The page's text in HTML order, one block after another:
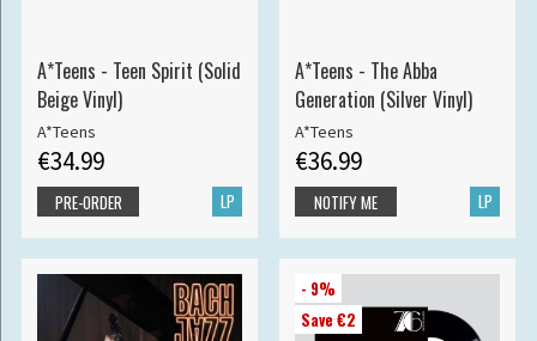
A*Teens - Teen Spirit (Solid
Beige Vinyl)
A*Teens
€34.99
LP
PRE-ORDER
A*Teens - The Abba
Generation (Silver Vinyl)
A*Teens
€36.99
LP
NOTIFY ME
- 9%
Save €2